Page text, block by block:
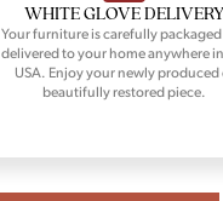
WHITE GLOVE
Your furniture is carefully
delivered to your home anywhere
USA. Enjoy your newly produced
beautifully restored piece.